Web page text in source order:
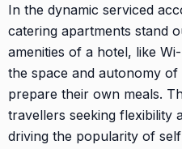
In the dynamic serviced
catering apartments stand
amenities of a hotel, like
the space and autonomy
prepare their own meals.
travellers seeking flexibility
driving the popularity of